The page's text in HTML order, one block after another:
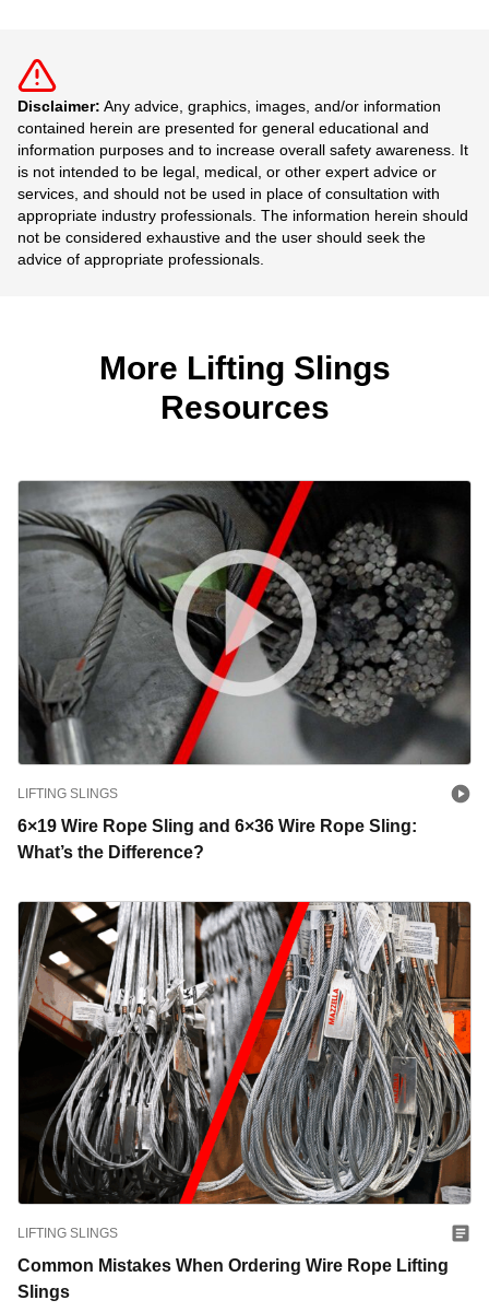
Disclaimer: Any advice, graphics, images, and/or information
contained herein are presented for general educational and
information purposes and to increase overall safety awareness. It
is not intended to be legal, medical, or other expert advice or
services, and should not be used in place of consultation with
appropriate industry professionals. The information herein should
not be considered exhaustive and the user should seek the
advice of appropriate professionals.
More Lifting Slings
Resources
LIFTING SLINGS
6×19 Wire Rope Sling and 6×36 Wire Rope Sling:
What’s the Difference?
LIFTING SLINGS
Common Mistakes When Ordering Wire Rope Lifting
Slings